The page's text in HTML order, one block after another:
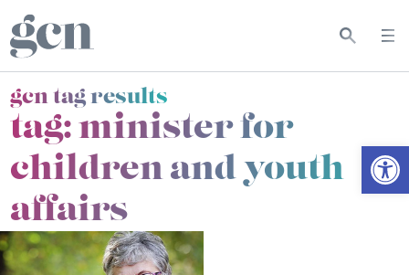
gcn tag results
tag:minister for
children and youth
affairs